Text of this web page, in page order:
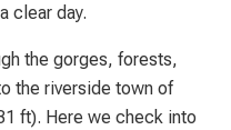
clear day.
the gorges, forests,
the riverside town of
ft). Here we check into